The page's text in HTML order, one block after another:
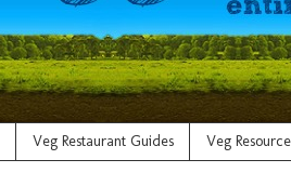
Veg Restaurant Guides Veg